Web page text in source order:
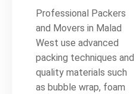
Professional Packers
and Movers in Malad
West use advanced
packing techniques and
quality materials such
as bubble wrap, foam